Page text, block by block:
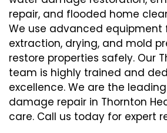
repair, and flooded home
We use advanced equipment
extraction, drying, and mold
restore properties safely. Our
team is highly trained and
excellence. We are the
damage repair in Thornton
care. Call us today for expert